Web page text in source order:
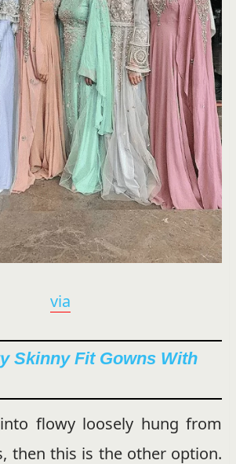
via
Skinny Fit Gowns With
flowy loosely hung from
then this is the other option.